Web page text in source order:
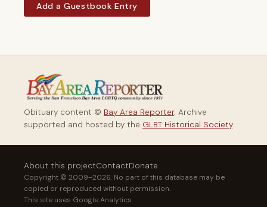
Add a Guestbook Entry
Obituary content © Bay Area Reporter. Archive
supported and hosted by the GLBT Historical Society.
About this projectContactDonate
Copyright © 2009–2026. No part of this database may be
copied or reproduced without permission.
This site uses Google Analytics.